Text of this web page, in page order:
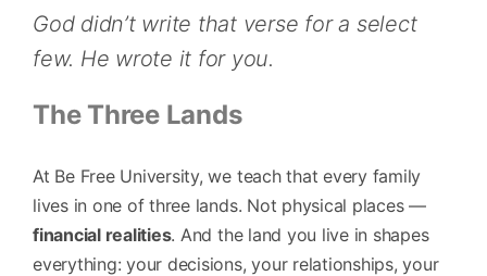
God didn’t write that verse for a select
few. He wrote it for you.
The Three Lands
At Be Free University, we teach that every family
lives in one of three lands. Not physical places —
financial realities. And the land you live in shapes
everything: your decisions, your relationships, your